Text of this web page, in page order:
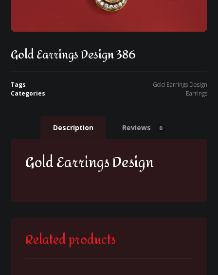
Gold Earrings Design 386
Tags
Gold Earrings Design
Categories
Earrings
Description Reviews 0
Gold Earrings Design
Related products